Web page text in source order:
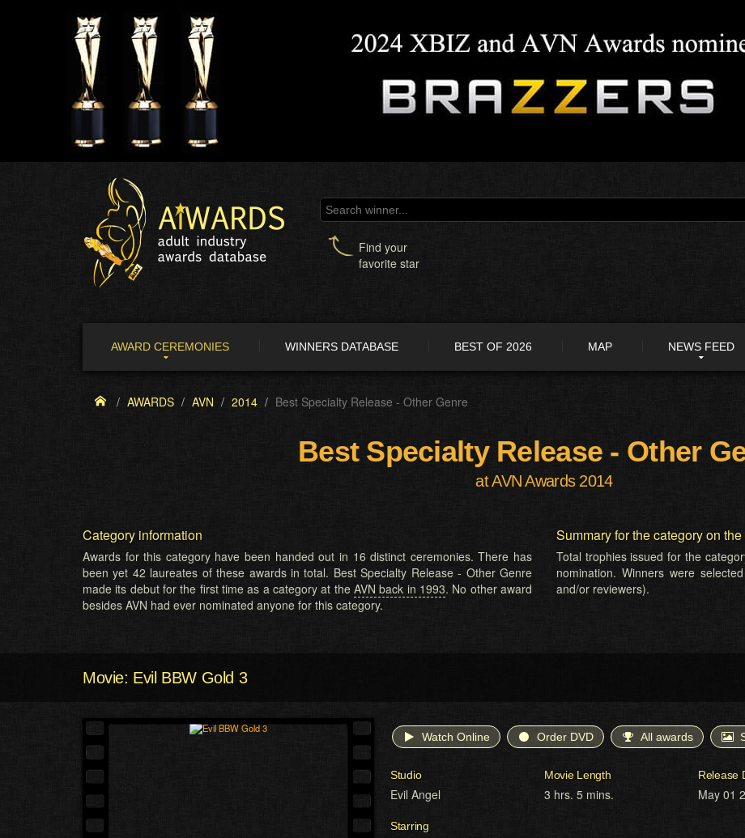
Find your
favorite star
AWARD CEREMONIES WINNERS DATABASE BEST OF 2026 MAP NEWS FEED
AWARDS AVN 2014 Best Specialty Release - Other Genre
Best Specialty Release - Other
at AVN Awards 2014
Category information
Awards for this category have been handed out in 16 distinct ceremonies. There has
been yet 42 laureates of these awards in total. Best Specialty Release - Other Genre
made its debut for the first time as a category at the AVN back in 1993. No other award
besides AVN had ever nominated anyone for this category.
Summary for the category on
Total trophies issued for the
nomination. Winners were
and/or reviewers).
Movie: Evil BBW Gold 3
Watch Online Order DVD All awards
Studio
Evil Angel
Movie Length
3 hrs. 5 mins.
Release
May 01
Starring